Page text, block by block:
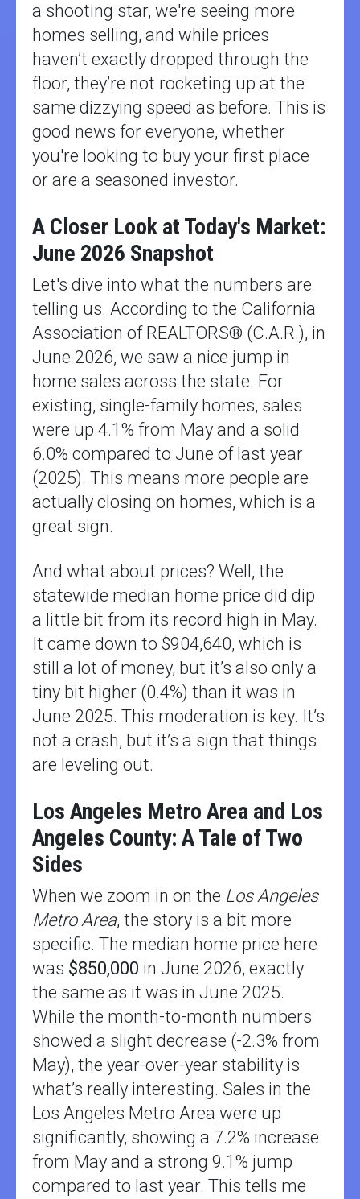
a shooting star, we're seeing more
homes selling, and while prices
haven’t exactly dropped through the
floor, they’re not rocketing up at the
same dizzying speed as before. This is
good news for everyone, whether
you're looking to buy your first place
or are a seasoned investor.
A Closer Look at Today's Market:
June 2026 Snapshot
Let's dive into what the numbers are
telling us. According to the California
Association of REALTORS® (C.A.R.), in
June 2026, we saw a nice jump in
home sales across the state. For
existing, single-family homes, sales
were up 4.1% from May and a solid
6.0% compared to June of last year
(2025). This means more people are
actually closing on homes, which is a
great sign.
And what about prices? Well, the
statewide median home price did dip
a little bit from its record high in May.
It came down to $904,640, which is
still a lot of money, but it’s also only a
tiny bit higher (0.4%) than it was in
June 2025. This moderation is key. It’s
not a crash, but it’s a sign that things
are leveling out.
Los Angeles Metro Area and Los
Angeles County: A Tale of Two
Sides
When we zoom in on the Los Angeles
Metro Area, the story is a bit more
specific. The median home price here
was $850,000 in June 2026, exactly
the same as it was in June 2025.
While the month-to-month numbers
showed a slight decrease (-2.3% from
May), the year-over-year stability is
what’s really interesting. Sales in the
Los Angeles Metro Area were up
significantly, showing a 7.2% increase
from May and a strong 9.1% jump
compared to last year. This tells me